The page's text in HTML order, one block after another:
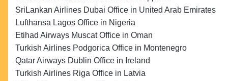
SriLankan Airlines Dubai Office in United Arab Emirates
Lufthansa Lagos Office in Nigeria
Etihad Airways Muscat Office in Oman
Turkish Airlines Podgorica Office in Montenegro
Qatar Airways Dublin Office in Ireland
Turkish Airlines Riga Office in Latvia